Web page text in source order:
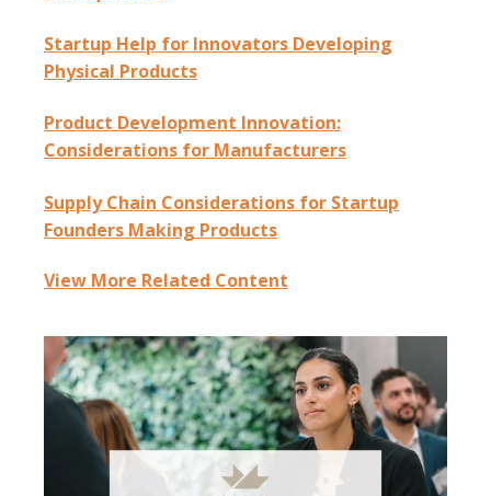
Startup Help for Innovators Developing
Physical Products
Product Development Innovation:
Considerations for Manufacturers
Supply Chain Considerations for Startup
Founders Making Products
View More Related Content